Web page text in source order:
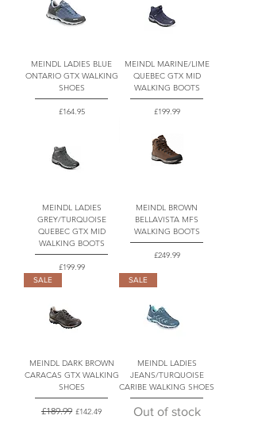
MEINDL LADIES BLUE
ONTARIO GTX WALKING
SHOES
Price
£164.95
MEINDL MARINE/LIME
QUEBEC GTX MID
WALKING BOOTS
Price
£199.99
MEINDL LADIES
GREY/TURQUOISE
QUEBEC GTX MID
WALKING BOOTS
Price
£199.99
MEINDL BROWN
BELLAVISTA MFS
WALKING BOOTS
Price
£249.99
SALE
MEINDL DARK BROWN
CARACAS GTX WALKING
SHOES
Regular Price
£189.99 Sale Price
£142.49
SALE
MEINDL LADIES
JEANS/TURQUOISE
CARIBE WALKING SHOES
Out of stock